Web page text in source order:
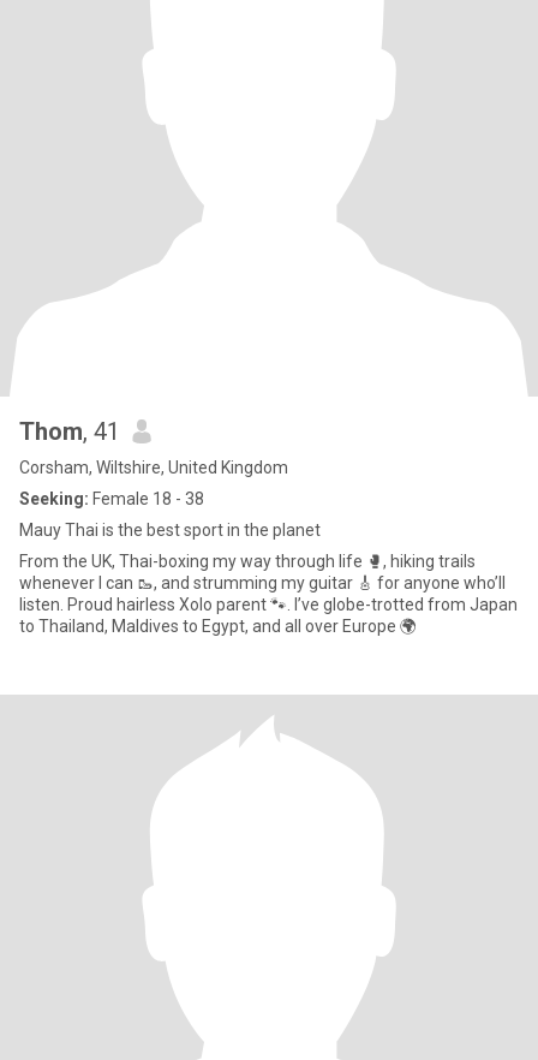
Thom, 41
Corsham, Wiltshire, United Kingdom
Seeking: Female 18 - 38
Mauy Thai is the best sport in the planet
From the UK, Thai-boxing my way through life 🥊, hiking trails
whenever I can 🥾, and strumming my guitar 🎸 for anyone who’ll
listen. Proud hairless Xolo parent 🐾. I’ve globe-trotted from Japan
to Thailand, Maldives to Egypt, and all over Europe 🌍